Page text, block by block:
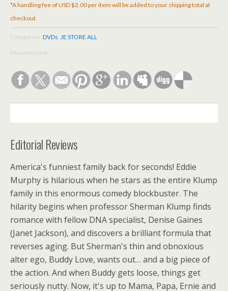
*A handling fee of USD $2.00 per item will be added to your shipping total at
checkout.
Categories: DVDs JE STORE ALL
Manufacturer:
Editorial Reviews
America's funniest family back for seconds! Eddie
Murphy is hilarious when he stars as the entire Klump
family in this enormous comedy blockbuster. The
hilarity begins when professor Sherman Klump finds
romance with fellow DNA specialist, Denise Gaines
(Janet Jackson), and discovers a brilliant formula that
reverses aging. But Sherman's thin and obnoxious
alter ego, Buddy Love, wants out… and a big piece of
the action. And when Buddy gets loose, things get
seriously nutty. Now, it's up to Mama, Papa, Ernie and